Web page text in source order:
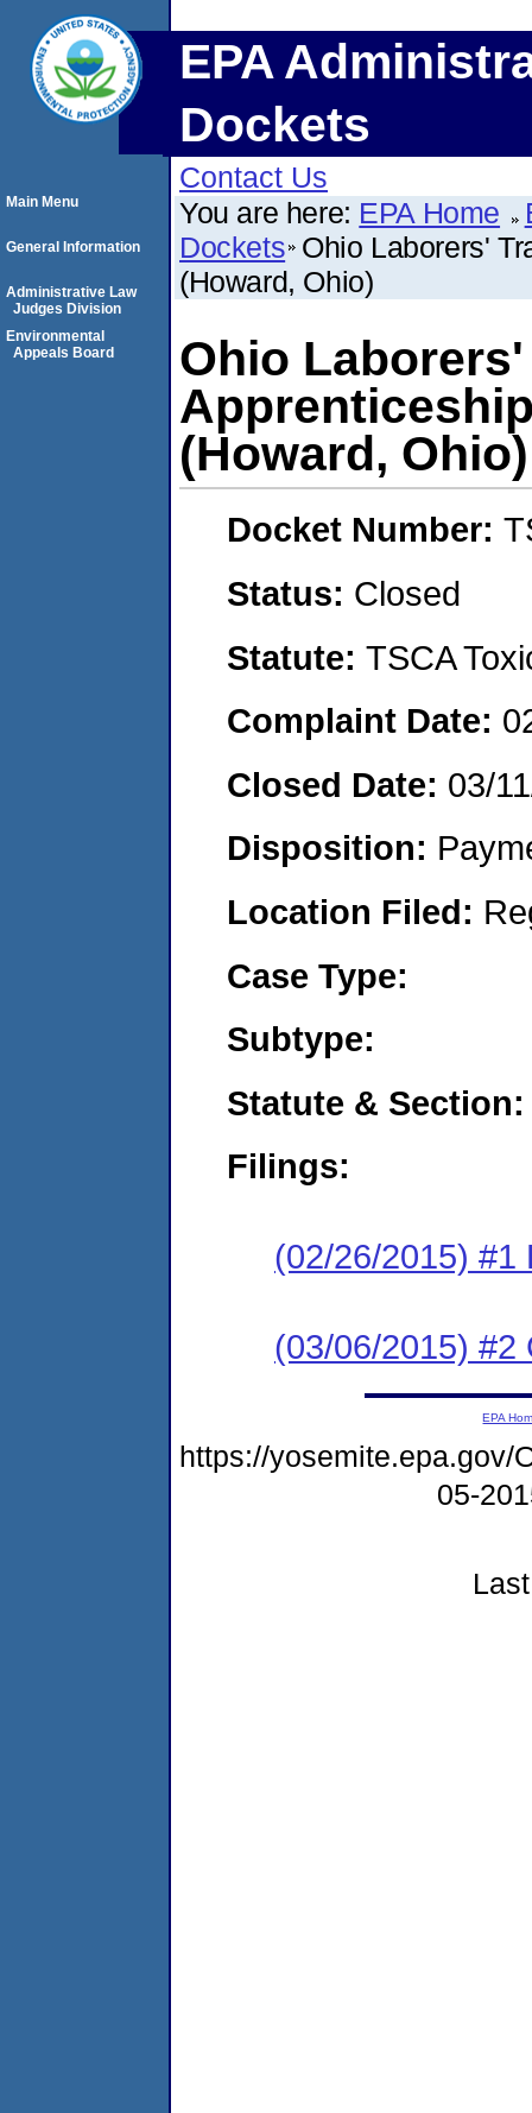
EPA
Dockets
Contact Us
You are here: EPA Home
Dockets Ohio Laborers'
(Howard, Ohio)
Ohio
(Howard, Ohio)
Docket Number:
Status: Closed
Statute: TSCA
Complaint Date:
Closed Date: 03/
Disposition:
Location Filed:
Case Type:
Subtype:
Statute & Section:
Filings:
(02/26/2015) #1
(03/06/2015) #2
Main Menu
General Information
Administrative Law
Judges Division
Environmental
Appeals Board
EPA
https://yosemite.epa.gov/
05-